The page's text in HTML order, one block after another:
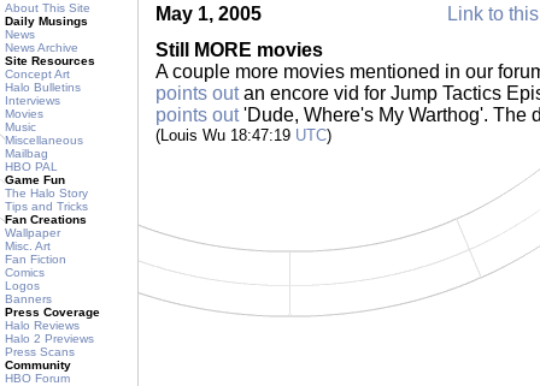
About This Site
Daily Musings
News
News Archive
Site Resources
Concept Art
Halo Bulletins
Interviews
Movies
Music
Miscellaneous
Mailbag
HBO PAL
Game Fun
The Halo Story
Tips and Tricks
Fan Creations
Wallpaper
Misc. Art
Fan Fiction
Comics
Logos
Banners
Press Coverage
Halo Reviews
Halo 2 Previews
Press Scans
Community
HBO Forum
May 1, 2005
Link to
Still MORE movies
A couple more movies mentioned in our
points outan encore vid for Jump Tactics
points out'Dude, Where's My Warthog'. The
(Louis Wu 18:47:19 UTC)